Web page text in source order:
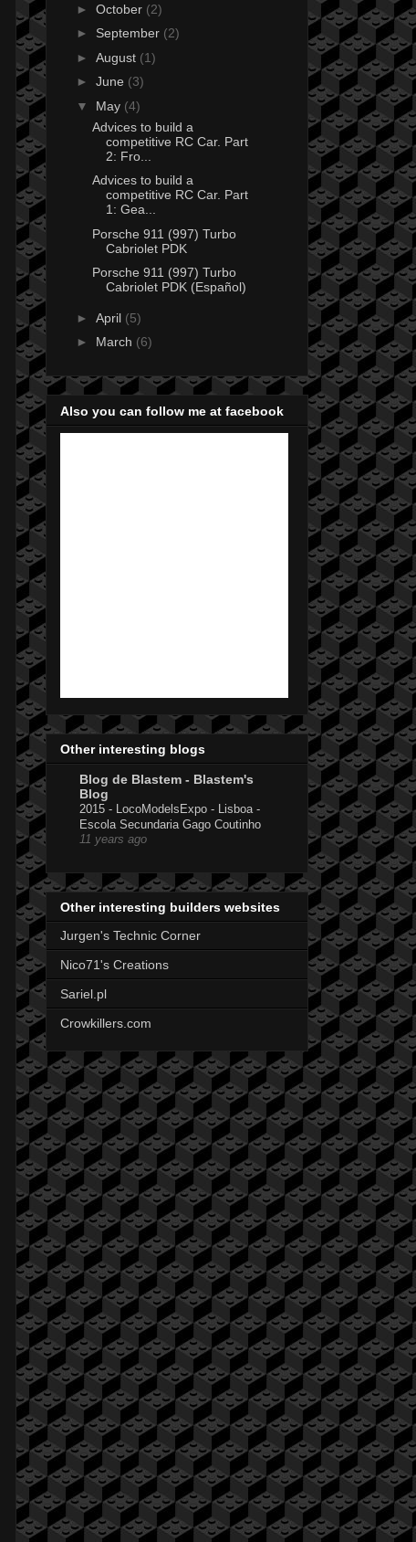
► October (2)
► September (2)
► August (1)
► June (3)
▼ May (4)
Advices to build a
competitive RC Car. Part
2: Fro...
Advices to build a
competitive RC Car. Part
1: Gea...
Porsche 911 (997) Turbo
Cabriolet PDK
Porsche 911 (997) Turbo
Cabriolet PDK (Español)
► April (5)
► March (6)
Also you can follow me at facebook
Other interesting blogs
Blog de Blastem - Blastem's
Blog
2015 - LocoModelsExpo - Lisboa -
Escola Secundaria Gago Coutinho
11 years ago
Other interesting builders websites
Jurgen's Technic Corner
Nico71's Creations
Sariel.pl
Crowkillers.com